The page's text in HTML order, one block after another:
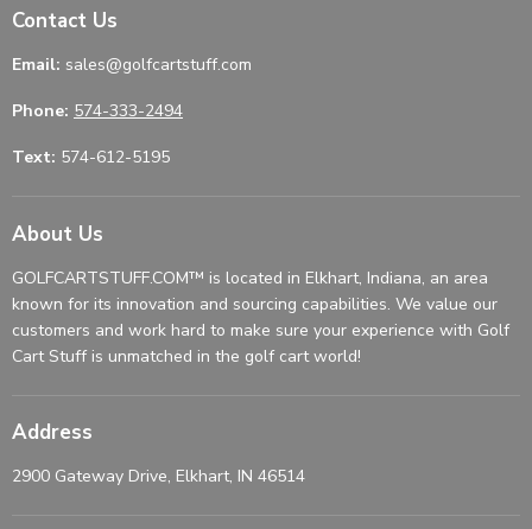
Contact Us
Email: sales@golfcartstuff.com
Phone: 574-333-2494
Text: 574-612-5195
About Us
GOLFCARTSTUFF.COM™ is located in Elkhart, Indiana, an area
known for its innovation and sourcing capabilities. We value our
customers and work hard to make sure your experience with Golf
Cart Stuff is unmatched in the golf cart world!
Address
2900 Gateway Drive, Elkhart, IN 46514